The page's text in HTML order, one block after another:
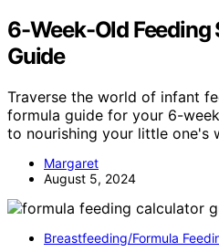
6-Week-Old Feeding
Guide
Traverse the world of infant
formula guide for your 6-
to nourishing your little one's
Margaret
August 5, 2024
Breastfeeding/Formula